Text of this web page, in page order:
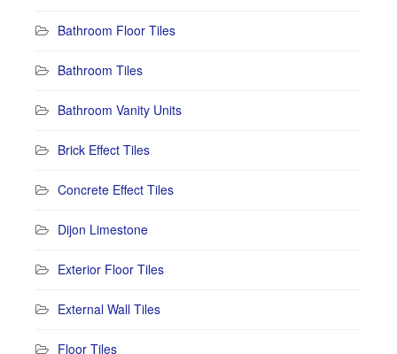
Bathroom Floor Tiles
Bathroom Tiles
Bathroom Vanity Units
Brick Effect Tiles
Concrete Effect Tiles
Dijon Limestone
Exterior Floor Tiles
External Wall Tiles
Floor Tiles